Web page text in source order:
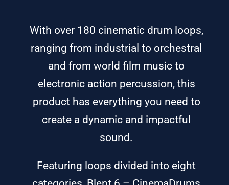
With over 180 cinematic drum loops,
ranging from industrial to orchestral
and from world film music to
electronic action percussion, this
product has everything you need to
create a dynamic and impactful
sound.
Featuring loops divided into eight